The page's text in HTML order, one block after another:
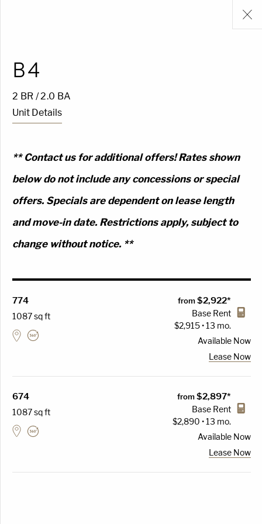
B4
2 BR / 2.0 BA
Unit Details
** Contact us for additional offers! Rates shown
below do not include any concessions or special
offers. Specials are dependent on lease length
and move-in date. Restrictions apply, subject to
change without notice. **
774
1087 sq ft
from$2,922*
Base Rent
$2,915 • 13 mo.
Available Now
Lease Now
674
1087 sq ft
from$2,897*
Base Rent
$2,890 • 13 mo.
Available Now
Lease Now